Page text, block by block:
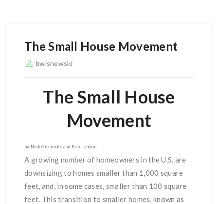
The Small House Movement
bwisnewski
The Small House
Movement
by Nick Gromicko and Rob London
A growing number of homeowners in the U.S. are
downsizing to homes smaller than 1,000 square
feet, and, in some cases, smaller than 100 square
feet. This transition to smaller homes, known as